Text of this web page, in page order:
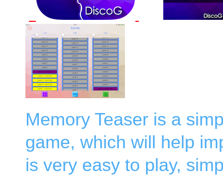
Memory Teaser is a
game, which will help
is very easy to play,